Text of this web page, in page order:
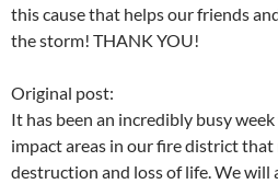
this cause that helps our friends
the storm! THANK YOU!
Original post:
It has been an incredibly busy
impact areas in our fire district that
destruction and loss of life. We will